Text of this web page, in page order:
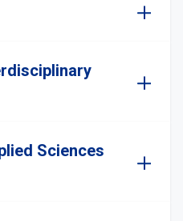
Sciences